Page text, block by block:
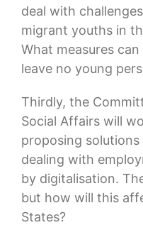
deal with
migrant youths in
What measures
leave no young
Thirdly, the
Social Affairs will
proposing
dealing with
by digitalisation.
but how will this
States?